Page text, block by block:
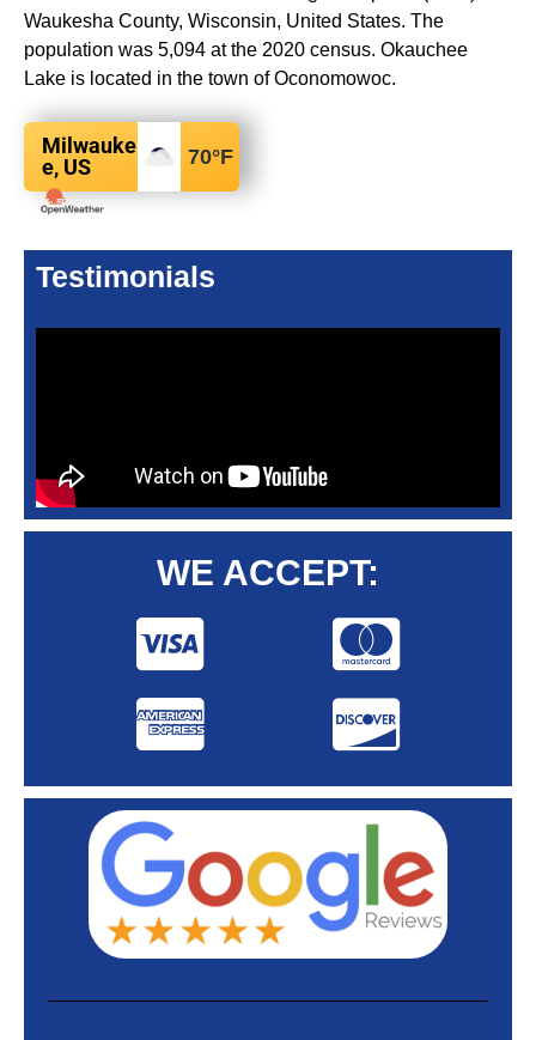
Waukesha County, Wisconsin, United States. The
population was 5,094 at the 2020 census. Okauchee
Lake is located in the town of Oconomowoc.
Milwauke
e, US
70°F
Testimonials
WE ACCEPT: